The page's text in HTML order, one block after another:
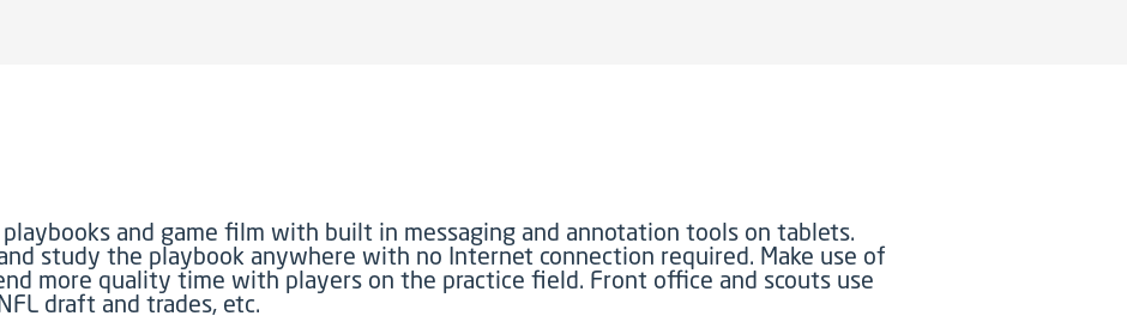
and game film with built in messaging and annotation tools on tablets.
study the playbook anywhere with no Internet connection required. Make use of
more quality time with players on the practice field. Front office and scouts use
draft and trades, etc.